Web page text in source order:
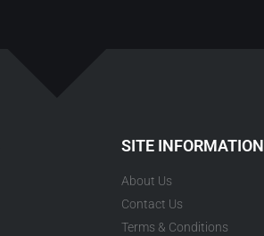
SITE INFORMATION
About Us
Contact Us
Terms & Conditions